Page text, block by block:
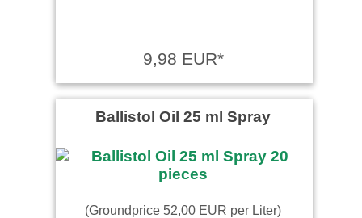
9,98 EUR*
Ballistol Oil 25 ml Spray
(Groundprice 52,00 EUR per Liter)